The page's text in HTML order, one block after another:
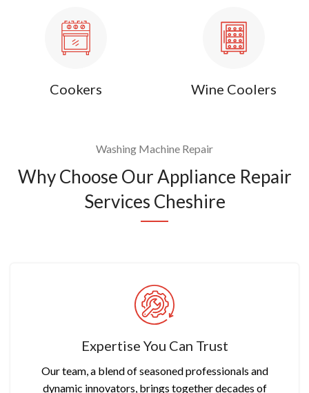
Cookers Wine Coolers
Washing Machine Repair
Why Choose Our Appliance Repair
Services Cheshire
Expertise You Can Trust
Our team, a blend of seasoned professionals and
dynamic innovators, brings together decades of